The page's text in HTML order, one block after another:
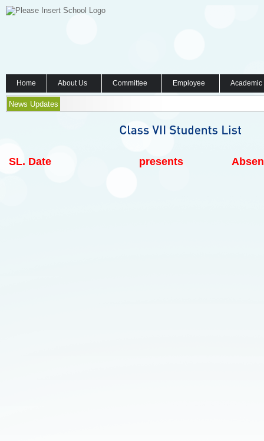
Home About Us Committee Employee
News Updates
SL. Date presents